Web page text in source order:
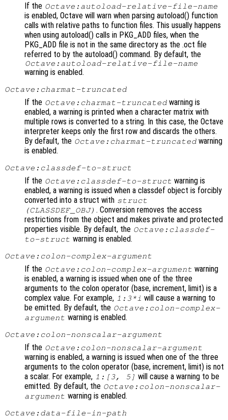
If the Octave:autoload-relative-file-name
is enabled, Octave will warn when parsing autoload() function
calls with relative paths to function files. This usually happens
when using autoload() calls in PKG_ADD files, when the
PKG_ADD file is not in the same directory as the .oct file
referred to by the autoload() command. By default, the
Octave:autoload-relative-file-name
warning is enabled.
Octave:charmat-truncated
If the Octave:charmat-truncated warning is
enabled, a warning is printed when a character matrix with
multiple rows is converted to a string. In this case, the Octave
interpreter keeps only the first row and discards the others.
By default, the Octave:charmat-truncated warning
is enabled.
Octave:classdef-to-struct
If the Octave:classdef-to-struct warning is
enabled, a warning is issued when a classdef object is forcibly
converted into a struct with struct
(CLASSDEF_OBJ) . Conversion removes the access
restrictions from the object and makes private and protected
properties visible. By default, the Octave:classdef-
to-struct warning is enabled.
Octave:colon-complex-argument
If the Octave:colon-complex-argument warning
is enabled, a warning is issued when one of the three
arguments to the colon operator (base, increment, limit) is a
complex value. For example, 1:3*i will cause a warning to
be emitted. By default, the Octave:colon-complex-
argument warning is enabled.
Octave:colon-nonscalar-argument
If the Octave:colon-nonscalar-argument
warning is enabled, a warning is issued when one of the three
arguments to the colon operator (base, increment, limit) is not
a scalar. For example, 1:[3, 5] will cause a warning to be
emitted. By default, the Octave:colon-nonscalar-
argument warning is enabled.
Octave:data-file-in-path